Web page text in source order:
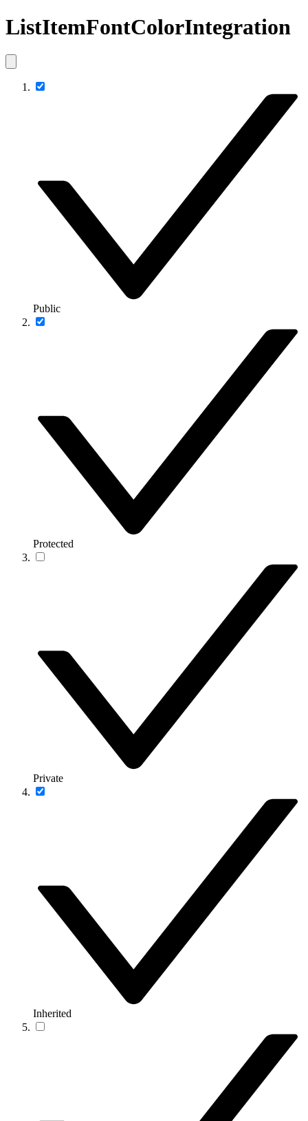
ListItemFontColorIntegration
Public
Protected
Private
Inherited